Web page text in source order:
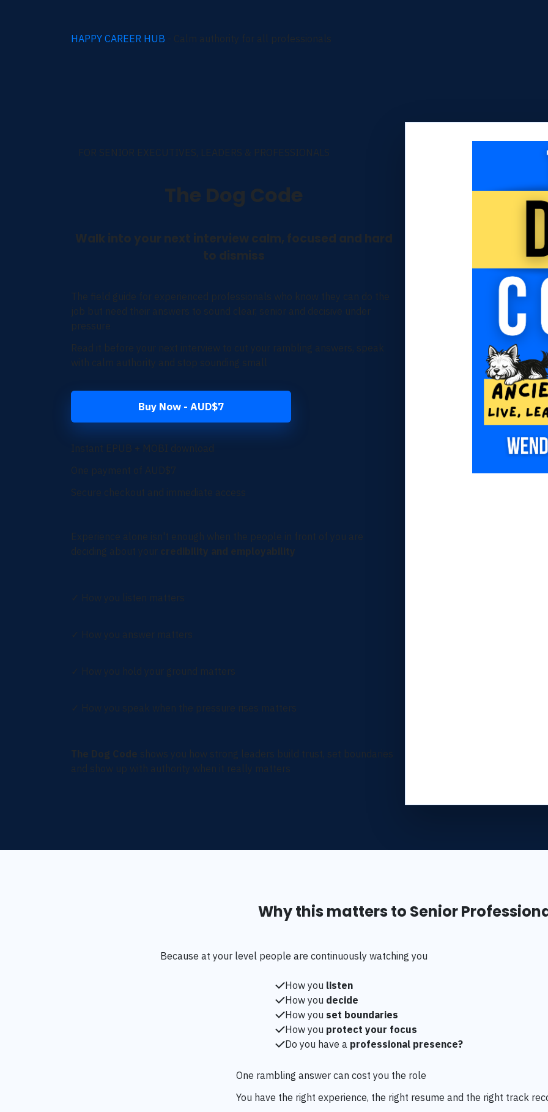
HAPPY CAREER HUB - Calm authority for all professionals
FOR SENIOR EXECUTIVES, LEADERS & PROFESSIONALS
The Dog Code
Walk into your next interview calm, focused and hard
to dismiss
The field guide for experienced professionals who know they can do the
job but need their answers to sound clear, senior and decisive under
pressure
Read it before your next interview to cut your rambling answers, speak
with calm authority and stop sounding small
Buy Now - AUD$7
Instant EPUB + MOBI download
One payment of AUD$7
Secure checkout and immediate access
Experience alone isn't enough when the people in front of you are
deciding about your credibility and employability
✓ How you listen matters
✓ How you answer matters
✓ How you hold your ground matters
✓ How you speak when the pressure rises matters
The Dog Code shows you how strong leaders build trust, set boundaries
and show up with authority when it really matters
Why this matters to Senior
Because at your level people are continuously watching you
How you listen
How you decide
How you set boundaries
How you protect your focus
Do you have a professional presence?
One rambling answer can cost you the role
You have the right experience, the right resume and the right track